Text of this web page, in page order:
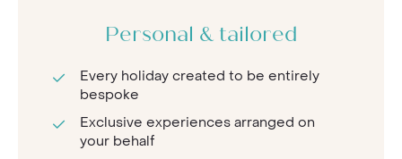
Personal & tailored
Every holiday created to be entirely
bespoke
Exclusive experiences arranged on
your behalf